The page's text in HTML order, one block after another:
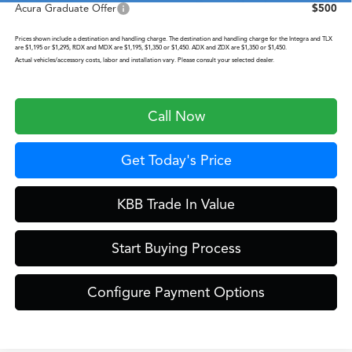
Acura Graduate Offer $500
Prices shown include a destination and handling charge. The destination and handling charge for the Integra and TLX
are $1,195 or $1,295, RDX and MDX are $1,195, $1,350 or $1,450. ADX and ZDX are $1,350 or $1,450.
Actual vehicles/accessory costs, labor and installation vary. Please consult your selected dealer.
Call Now
Get Today's Price
KBB Trade In Value
Start Buying Process
Configure Payment Options